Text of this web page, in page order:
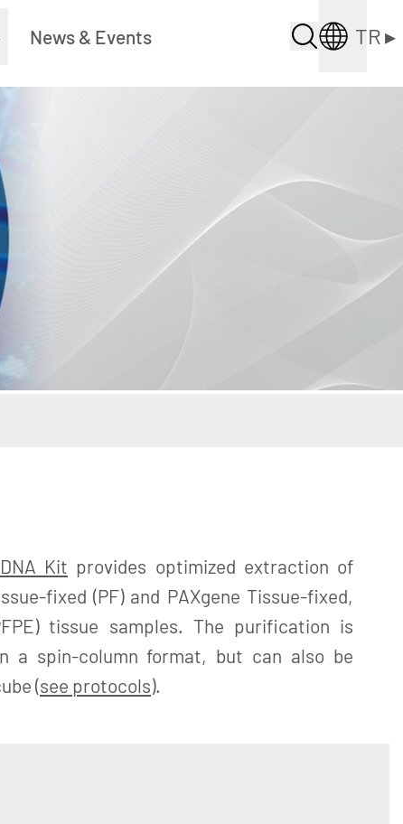
News & Events TR▸
Kit provides optimized extraction of
fixed (PF) and PAXgene Tissue-fixed,
tissue samples. The purification is
a spin-column format, but can also be
(see protocols).